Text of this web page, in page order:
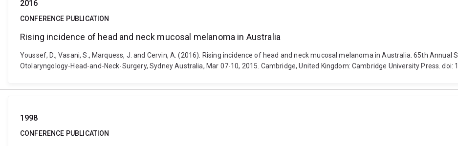
2016
CONFERENCE PUBLICATION
Rising incidence of head and neck mucosal melanoma in Australia
Youssef, D., Vasani, S., Marquess, J. and Cervin, A. (2016). Rising incidence of head and neck mucosal melanoma in Australia. 65th
Otolaryngology-Head-and-Neck-Surgery, Sydney Australia, Mar 07-10, 2015. Cambridge, United Kingdom: Cambridge University Press.
1998
CONFERENCE PUBLICATION